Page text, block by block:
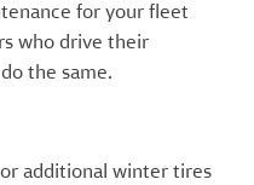
for your fleet
who drive their
the same.
additional winter tires